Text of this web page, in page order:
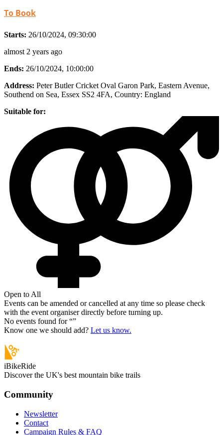
To Book
Starts: 26/10/2024, 09:30:00
almost 2 years ago
Ends: 26/10/2024, 10:00:00
Address: Peter Butler Cricket Oval Garon Park, Eastern Avenue,
Southend on Sea, Essex SS2 4FA, Country: England
Suitable for:
Open to All
Events can be amended or cancelled at any time so please check
with the event organiser directly before turning up.
No events found for “”
Know one we should add? Let us know.
iBikeRide
Discover the UK's best mountain bike trails
Community
Newsletter
Contact
Campaign Rules & FAQ